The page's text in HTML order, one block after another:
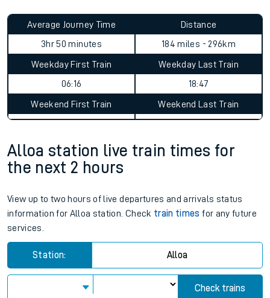
Average Journey Time
3hr 50 minutes
Distance
184 miles - 296km
Weekday First Train
06:16
Weekday Last Train
18:47
Weekend First Train Weekend Last Train
Alloa station live train times for
the next 2 hours
View up to two hours of live departures and arrivals status
information for Alloa station. Check train times for any future
services.
Station: Alloa
Check trains